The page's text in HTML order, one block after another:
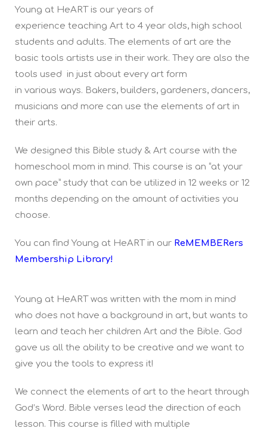
Young at HeART is our years of
experience teaching Art to 4 year olds, high school
students and adults. The elements of art are the
basic tools artists use in their work. They are also the
tools used in just about every art form
in various ways. Bakers, builders, gardeners, dancers,
musicians and more can use the elements of art in
their arts.
We designed this Bible study & Art course with the
homeschool mom in mind. This course is an “at your
own pace” study that can be utilized in 12 weeks or 12
months depending on the amount of activities you
choose.
You can find Young at HeART in our ReMEMBERers
Membership Library!
Young at HeART was written with the mom in mind
who does not have a background in art, but wants to
learn and teach her children Art and the Bible. God
gave us all the ability to be creative and we want to
give you the tools to express it!
We connect the elements of art to the heart through
God’s Word. Bible verses lead the direction of each
lesson. This course is filled with multiple